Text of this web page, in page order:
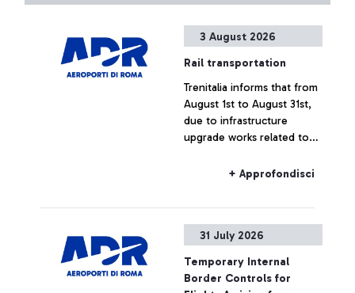
3 August 2026
Rail transportation
Trenitalia informs that from
August 1st to August 31st,
due to infrastructure
upgrade works related to
new Pigneto station,
cancellations.
+ Approfondisci
31 July 2026
Temporary Internal
Border Controls for